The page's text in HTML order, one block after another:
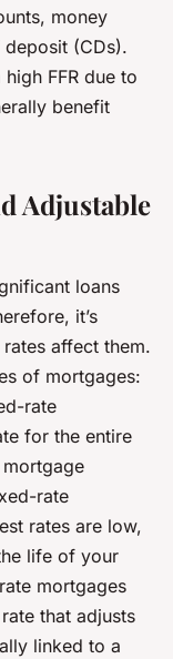
money
(CDs).
FFR due to
benefit
Adjustable
loans
it’s
affect them.
of mortgages:
rate
for the entire
rate
rates are low,
life of your
mortgages
that adjusts
linked to a